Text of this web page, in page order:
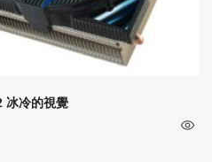
冰冷的視覺